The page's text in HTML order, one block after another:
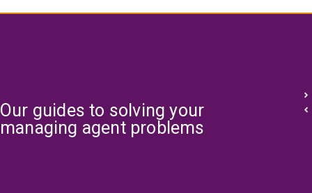
Our guides to solving your
managing agent problems